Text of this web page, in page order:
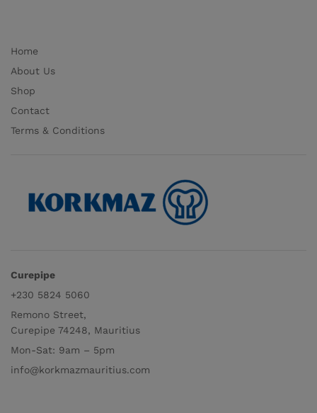
Home
About Us
Shop
Contact
Terms & Conditions
Curepipe
+230 5824 5060
Remono Street,
Curepipe 74248, Mauritius
Mon-Sat: 9am – 5pm
info@korkmazmauritius.com